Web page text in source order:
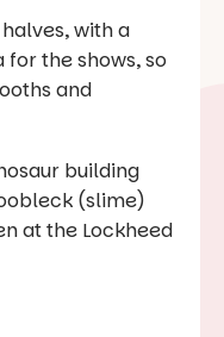
with a
the shows, so
and
building
(slime)
at the Lockheed